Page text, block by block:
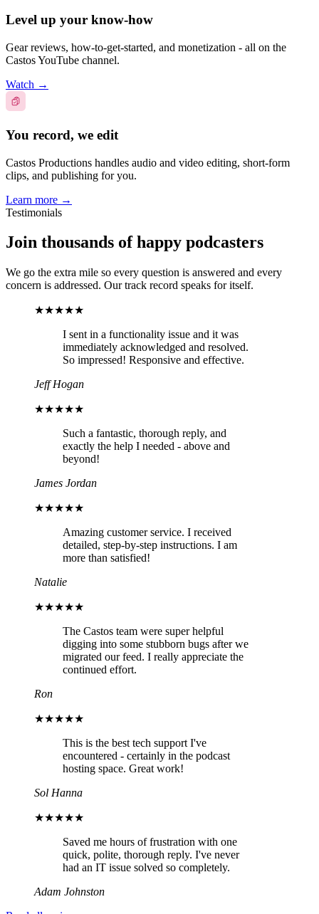
Level up your know-how
Gear reviews, how-to-get-started, and monetization - all on the
Castos YouTube channel.
Watch →
You record, we edit
Castos Productions handles audio and video editing, short-form
clips, and publishing for you.
Learn more →
Testimonials
Join thousands of happy podcasters
We go the extra mile so every question is answered and every
concern is addressed. Our track record speaks for itself.
★★★★★
I sent in a functionality issue and it was
immediately acknowledged and resolved.
So impressed! Responsive and effective.
Jeff Hogan
★★★★★
Such a fantastic, thorough reply, and
exactly the help I needed - above and
beyond!
James Jordan
★★★★★
Amazing customer service. I received
detailed, step-by-step instructions. I am
more than satisfied!
Natalie
★★★★★
The Castos team were super helpful
digging into some stubborn bugs after we
migrated our feed. I really appreciate the
continued effort.
Ron
★★★★★
This is the best tech support I've
encountered - certainly in the podcast
hosting space. Great work!
Sol Hanna
★★★★★
Saved me hours of frustration with one
quick, polite, thorough reply. I've never
had an IT issue solved so completely.
Adam Johnston